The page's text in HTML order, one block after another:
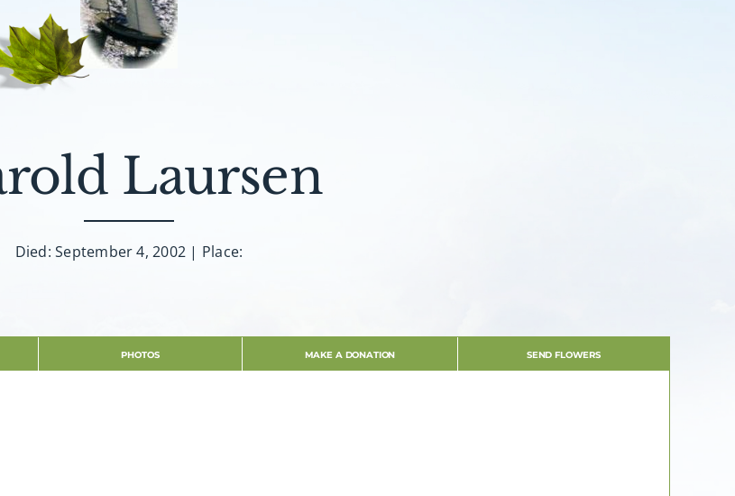
Laursen
Died: September 4, 2002 | Place:
PHOTOS MAKE A DONATION SEND FLOWERS